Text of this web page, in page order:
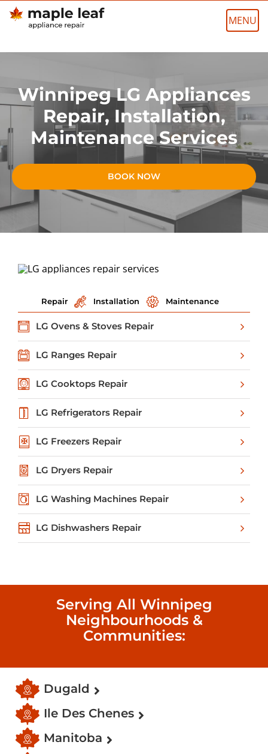
Skip
Winnipeg LG Appliances
Repair, Installation,
Maintenance Services
BOOK NOW
Repair Installation Maintenance
LG Ovens & Stoves Repair
LG Ranges Repair
LG Cooktops Repair
LG Refrigerators Repair
LG Freezers Repair
LG Dryers Repair
LG Washing Machines Repair
LG Dishwashers Repair
Serving All Winnipeg
Neighbourhoods &
Communities:
Dugald
Ile Des Chenes
Manitoba